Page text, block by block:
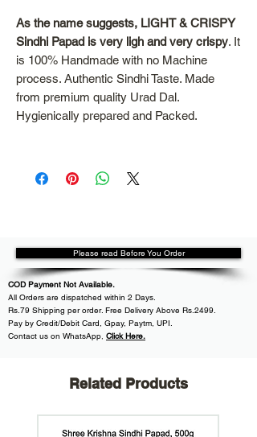
As the name suggests, LIGHT & CRISPY
Sindhi Papad is very ligh and very crispy. It
is 100% Handmade with no Machine
process. Authentic Sindhi Taste. Made
from premium quality Urad Dal.
Hygienically prepared and Packed.
Please read Before You Order
COD Payment Not Available.
All Orders are dispatched within 2 Days.
Rs.79 Shipping per order. Free Delivery Above Rs.2499.
Pay by Credit/Debit Card, Gpay, Paytm, UPI.
Contact us on WhatsApp, Click Here.
Related Products